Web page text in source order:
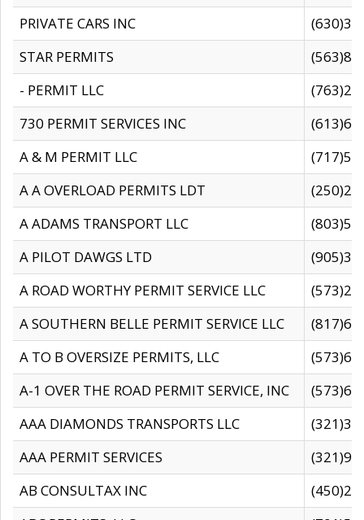
PRIVATE CARS INC
STAR PERMITS
- PERMIT LLC
730 PERMIT SERVICES INC
A & M PERMIT LLC
A A OVERLOAD PERMITS LDT
A ADAMS TRANSPORT LLC
A PILOT DAWGS LTD
A ROAD WORTHY PERMIT SERVICE LLC
A SOUTHERN BELLE PERMIT SERVICE LLC
A TO B OVERSIZE PERMITS, LLC
A-1 OVER THE ROAD PERMIT SERVICE, INC
AAA DIAMONDS TRANSPORTS LLC
AAA PERMIT SERVICES
AB CONSULTAX INC